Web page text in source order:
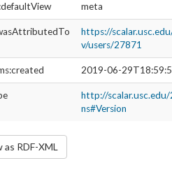
meta
https://
v/users/27871
2019-06-
http://
ns#Version
as RDF-XML